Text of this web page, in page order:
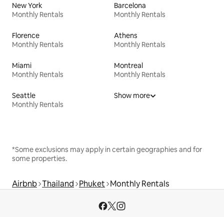
New York
Monthly Rentals
Barcelona
Monthly Rentals
Florence
Monthly Rentals
Athens
Monthly Rentals
Miami
Monthly Rentals
Montreal
Monthly Rentals
Seattle
Monthly Rentals
Show more
*Some exclusions may apply in certain geographies and for
some properties.
Airbnb Thailand Phuket Monthly Rentals